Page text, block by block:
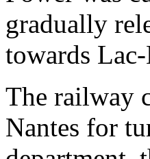
gradually
towards
The railway
Nantes for